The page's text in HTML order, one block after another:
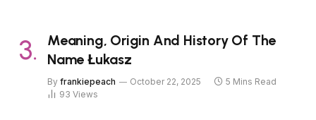
Meaning, Origin And History Of The
Name Łukasz
By frankiepeach October 22, 2025
5 Mins Read
93 Views